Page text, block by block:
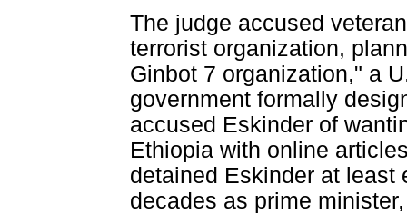
The judge accused
terrorist organization,
Ginbot 7 organization," a
government formally
accused Eskinder of
Ethiopia with online
detained Eskinder at least
decades as prime